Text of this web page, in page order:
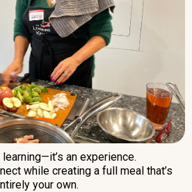
learning—it’s an experience.
while creating a full meal that’s
your own.